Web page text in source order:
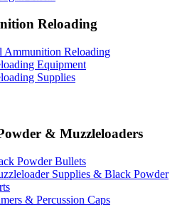
Reloading
Ammunition Reloading
Equipment
Supplies
& Muzzleloaders
Powder Bullets
Supplies & Black Powder
& Percussion Caps